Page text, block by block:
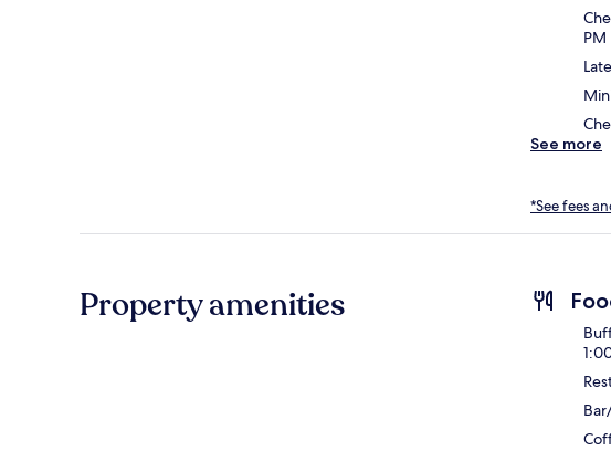
PM
See more
*See fees
Property amenities